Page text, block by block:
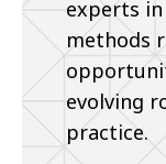
experts
methods
evolving
practice.